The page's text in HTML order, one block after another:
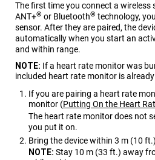
The first time you connect a wireless
ANT‍+® or Bluetooth® technology,
sensor. After they are paired, the
automatically when you start an
and within range.
NOTE: If a heart rate monitor was
included heart rate monitor is
If you are pairing a heart rate
monitor (Putting On the Heart
The heart rate monitor does not
you put it on.
Bring the device within 3 m (10
NOTE: Stay 10 m (33 ft.) away